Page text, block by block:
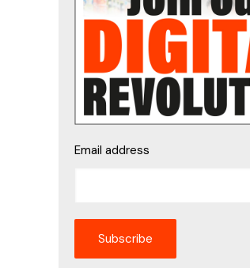
Email address